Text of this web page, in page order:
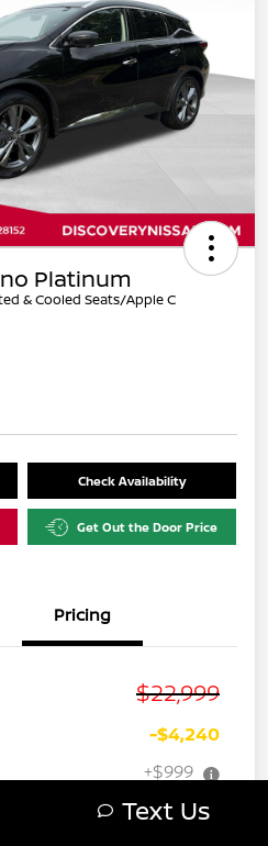
Platinum
& Cooled Seats/Apple C
Check Availability
Get Out the Door Price
Pricing
$22,999
-$4,240
+$999
$19,758
Text Us